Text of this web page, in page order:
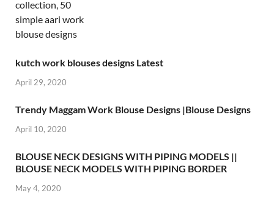
kutch work blouses designs Latest
April 29, 2020
Trendy Maggam Work Blouse Designs |Blouse Designs
April 10, 2020
BLOUSE NECK DESIGNS WITH PIPING MODELS ||
BLOUSE NECK MODELS WITH PIPING BORDER
May 4, 2020